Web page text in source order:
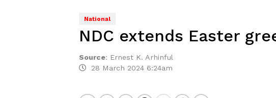
National
NDC extends Easter
Source: Ernest K. Arhinful
28 March 2024 6:24am